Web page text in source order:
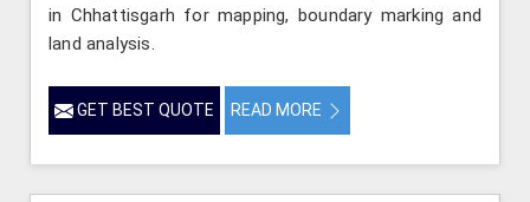
in Chhattisgarh for mapping, boundary marking and
land analysis.
GET BEST QUOTE READ MORE